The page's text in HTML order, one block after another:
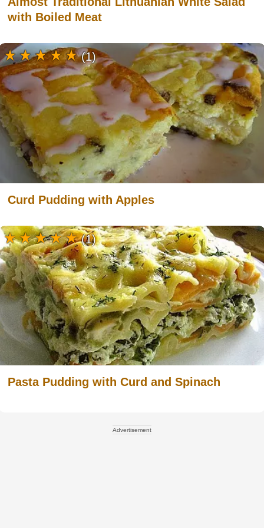
with Boiled Meat
Curd Pudding with Apples
(1)
Pasta Pudding with Curd and Spinach
(1)
Advertisement